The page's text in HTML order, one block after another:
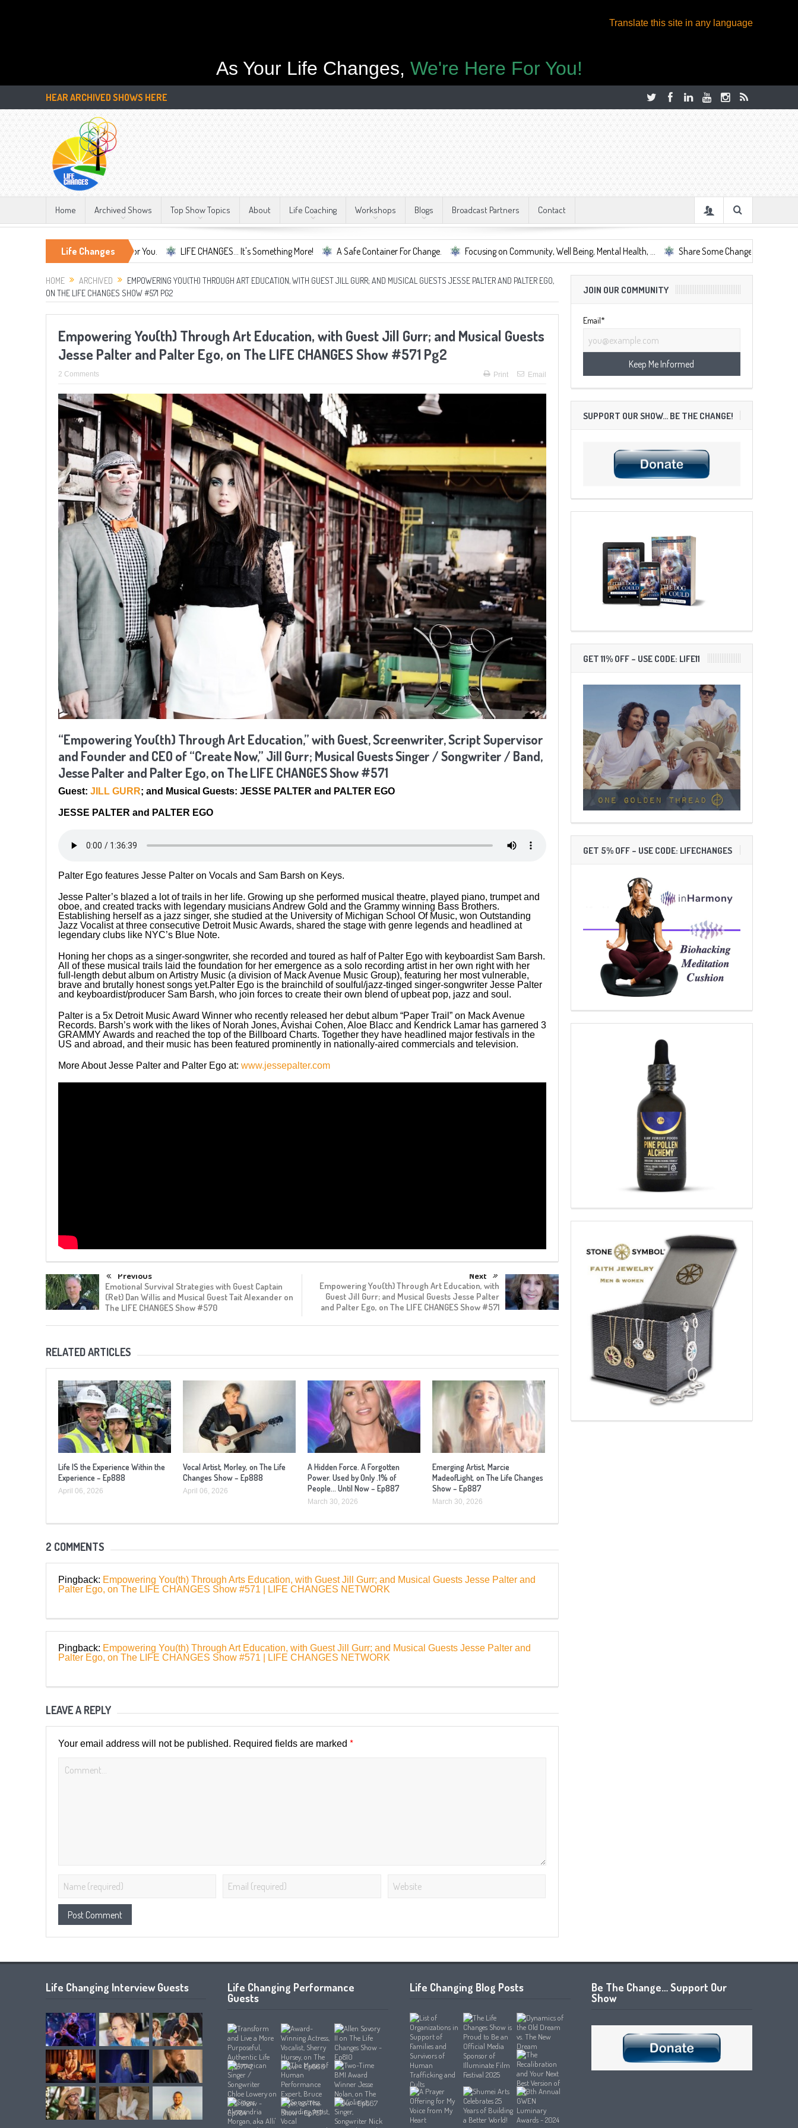
Translate this site in any language
As Your Life Changes, We're Here For You!
HEAR ARCHIVED SHOWS HERE
Home Archived Shows Top Show Topics About Life Coaching Workshops Blogs Broadcast Partners Contact
Life Changes
Changes We're Here For You. LIFE CHANGES... It's Something More! A Safe Container For Change. Focusing on Community, Well Being, Mental Health, ... Share Some Change. Let's Be Together
HOME ARCHIVED
EMPOWERING YOU(TH) THROUGH ART EDUCATION, WITH GUEST JILL GURR; AND MUSICAL GUESTS JESSE PALTER AND PALTER EGO,
ON THE LIFE CHANGES SHOW #571 PG2
Empowering You(th) Through Art Education, with Guest Jill Gurr; and Musical Guests
Jesse Palter and Palter Ego, on The LIFE CHANGES Show #571 Pg2
2 Comments Print Email
“Empowering You(th) Through Art Education,” with Guest, Screenwriter, Script Supervisor
and Founder and CEO of “Create Now,” Jill Gurr; Musical Guests Singer / Songwriter / Band,
Jesse Palter and Palter Ego, on The LIFE CHANGES Show #571
Guest: JILL GURR; and Musical Guests: JESSE PALTER and PALTER EGO
JESSE PALTER and PALTER EGO
Palter Ego features Jesse Palter on Vocals and Sam Barsh on Keys.
Jesse Palter’s blazed a lot of trails in her life. Growing up she performed musical theatre, played piano, trumpet and
oboe, and created tracks with legendary musicians Andrew Gold and the Grammy winning Bass Brothers.
Establishing herself as a jazz singer, she studied at the University of Michigan School Of Music, won Outstanding
Jazz Vocalist at three consecutive Detroit Music Awards, shared the stage with genre legends and headlined at
legendary clubs like NYC’s Blue Note.
Honing her chops as a singer-songwriter, she recorded and toured as half of Palter Ego with keyboardist Sam Barsh.
All of these musical trails laid the foundation for her emergence as a solo recording artist in her own right with her
full-length debut album on Artistry Music (a division of Mack Avenue Music Group), featuring her most vulnerable,
brave and brutally honest songs yet.Palter Ego is the brainchild of soulful/jazz-tinged singer-songwriter Jesse Palter
and keyboardist/producer Sam Barsh, who join forces to create their own blend of upbeat pop, jazz and soul.
Palter is a 5x Detroit Music Award Winner who recently released her debut album “Paper Trail” on Mack Avenue
Records. Barsh’s work with the likes of Norah Jones, Avishai Cohen, Aloe Blacc and Kendrick Lamar has garnered 3
GRAMMY Awards and reached the top of the Billboard Charts. Together they have headlined major festivals in the
US and abroad, and their music has been featured prominently in nationally-aired commercials and television.
More About Jesse Palter and Palter Ego at: www.jessepalter.com
Previous
Emotional Survival Strategies with Guest Captain
(Ret) Dan Willis and Musical Guest Tait Alexander on
The LIFE CHANGES Show #570
Next
Empowering You(th) Through Art Education, with
Guest Jill Gurr; and Musical Guests Jesse Palter
and Palter Ego, on The LIFE CHANGES Show #571
RELATED ARTICLES
Life IS the Experience Within the
Experience – Ep888
April 06, 2026
Vocal Artist, Morley, on The Life
Changes Show – Ep888
April 06, 2026
A Hidden Force. A Forgotten
Power. Used by Only .1% of
People… Until Now – Ep887
March 30, 2026
Emerging Artist, Marcie
MadeofLight, on The Life Changes
Show – Ep887
March 30, 2026
2 COMMENTS
Pingback: Empowering You(th) Through Arts Education, with Guest Jill Gurr; and Musical Guests Jesse Palter and
Palter Ego, on The LIFE CHANGES Show #571 | LIFE CHANGES NETWORK
Pingback: Empowering You(th) Through Art Education, with Guest Jill Gurr; and Musical Guests Jesse Palter and
Palter Ego, on The LIFE CHANGES Show #571 | LIFE CHANGES NETWORK
LEAVE A REPLY
Your email address will not be published. Required fields are marked *
JOIN OUR COMMUNITY
Email*
SUPPORT OUR SHOW… BE THE CHANGE!
GET 11% OFF – USE CODE: LIFE11
GET 5% OFF – USE CODE: LIFECHANGES
Life Changing Interview Guests
Life Changing Performance
Guests
Life Changing Blog Posts
Be The Change… Support Our
Show